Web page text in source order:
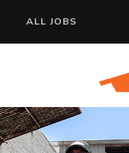
ALL JOBS